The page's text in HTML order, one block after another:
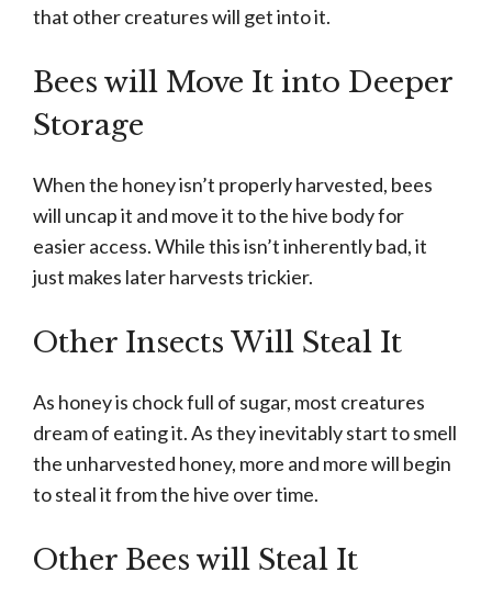
that other creatures will get into it.
Bees will Move It into Deeper
Storage
When the honey isn’t properly harvested, bees
will uncap it and move it to the hive body for
easier access. While this isn’t inherently bad, it
just makes later harvests trickier.
Other Insects Will Steal It
As honey is chock full of sugar, most creatures
dream of eating it. As they inevitably start to smell
the unharvested honey, more and more will begin
to steal it from the hive over time.
Other Bees will Steal It